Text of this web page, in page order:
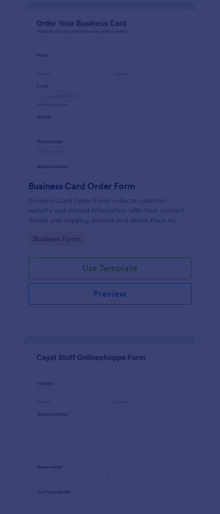
Business Card Order Form
Business Card Order Form collects customer
website and related information with their contact
details and shipping address and allows them to
making the payment through the form.
Go to Category:
Business Forms
Use Template
Preview